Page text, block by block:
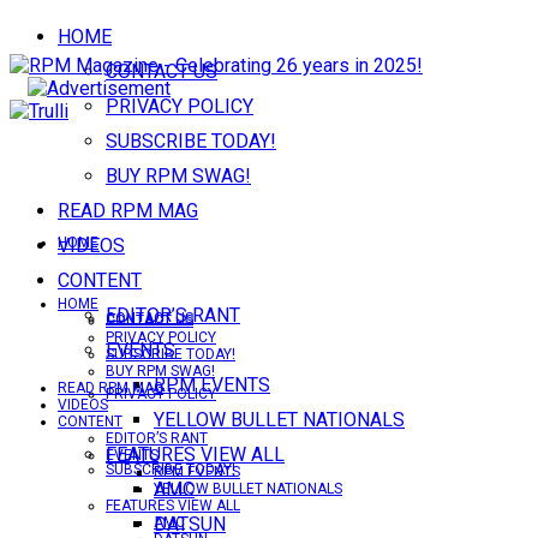
HOME
CONTACT US
PRIVACY POLICY
SUBSCRIBE TODAY!
BUY RPM SWAG!
READ RPM MAG
VIDEOS
CONTENT
EDITOR’S RANT
EVENTS
RPM EVENTS
YELLOW BULLET NATIONALS
FEATURES VIEW ALL
AMC
DATSUN
HOME
CONTACT US
PRIVACY POLICY
SUBSCRIBE TODAY!
HOME
CONTACT US
PRIVACY POLICY
SUBSCRIBE TODAY!
BUY RPM SWAG!
READ RPM MAG
VIDEOS
CONTENT
EDITOR’S RANT
EVENTS
RPM EVENTS
YELLOW BULLET NATIONALS
FEATURES VIEW ALL
AMC